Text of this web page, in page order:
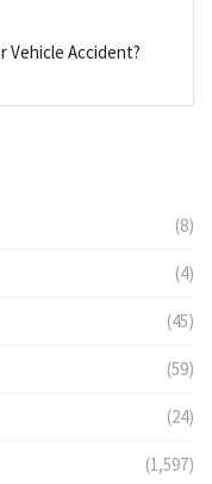
Vehicle Accident?
(8)
(4)
(45)
(59)
(24)
(1,597)